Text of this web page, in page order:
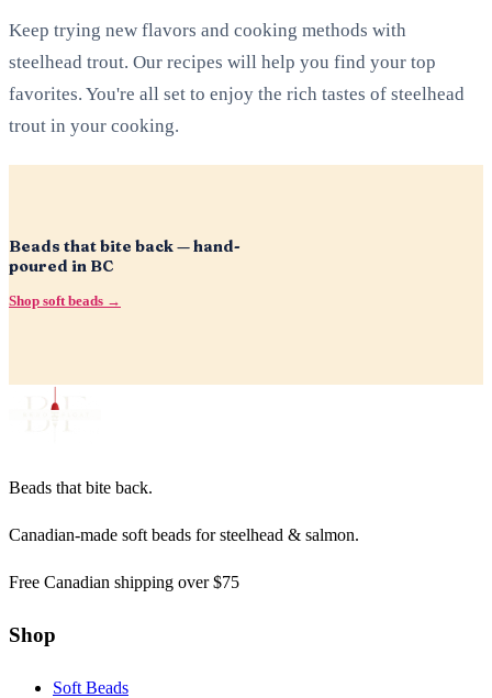
Keep trying new flavors and cooking methods with
steelhead trout. Our recipes will help you find your top
favorites. You're all set to enjoy the rich tastes of steelhead
trout in your cooking.
Beads that bite back — hand-
poured in BC
Shop soft beads →
Beads that bite back.
Canadian-made soft beads for steelhead & salmon.
Free Canadian shipping over $75
Shop
Soft Beads